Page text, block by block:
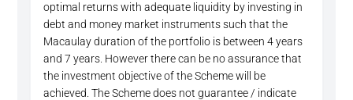
optimal returns with adequate liquidity by investing in
debt and money market instruments such that the
Macaulay duration of the portfolio is between 4 years
and 7 years. However there can be no assurance that
the investment objective of the Scheme will be
achieved. The Scheme does not guarantee / indicate